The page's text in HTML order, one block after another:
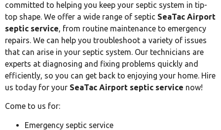
committed to helping you keep your septic system in tip-
top shape. We offer a wide range of septic SeaTac Airport
septic service, from routine maintenance to emergency
repairs. We can help you troubleshoot a variety of issues
that can arise in your septic system. Our technicians are
experts at diagnosing and fixing problems quickly and
efficiently, so you can get back to enjoying your home. Hire
us today for your SeaTac Airport septic service now!
Come to us for:
Emergency septic service